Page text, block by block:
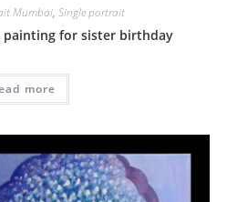
Mumbai, Single portrait
for sister birthday
more